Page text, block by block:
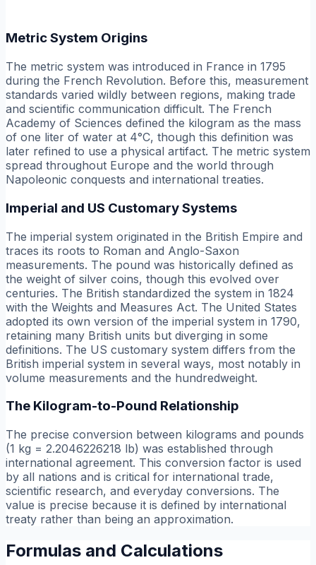
Metric System Origins
The metric system was introduced in France in 1795
during the French Revolution. Before this, measurement
standards varied wildly between regions, making trade
and scientific communication difficult. The French
Academy of Sciences defined the kilogram as the mass
of one liter of water at 4°C, though this definition was
later refined to use a physical artifact. The metric system
spread throughout Europe and the world through
Napoleonic conquests and international treaties.
Imperial and US Customary Systems
The imperial system originated in the British Empire and
traces its roots to Roman and Anglo-Saxon
measurements. The pound was historically defined as
the weight of silver coins, though this evolved over
centuries. The British standardized the system in 1824
with the Weights and Measures Act. The United States
adopted its own version of the imperial system in 1790,
retaining many British units but diverging in some
definitions. The US customary system differs from the
British imperial system in several ways, most notably in
volume measurements and the hundredweight.
The Kilogram-to-Pound Relationship
The precise conversion between kilograms and pounds
(1 kg = 2.2046226218 lb) was established through
international agreement. This conversion factor is used
by all nations and is critical for international trade,
scientific research, and everyday conversions. The
value is precise because it is defined by international
treaty rather than being an approximation.
Formulas and Calculations